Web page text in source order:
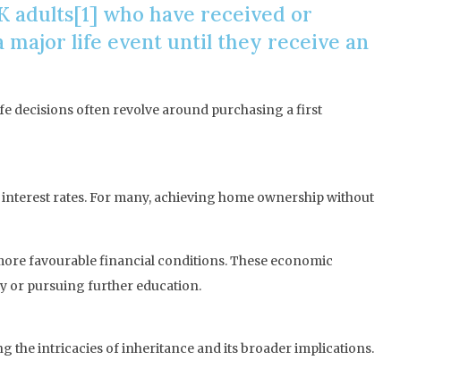
adults[1] who have received or
major life event until they receive an
decisions often revolve around purchasing a first
rates. For many, achieving home ownership without
favourable financial conditions. These economic
or pursuing further education.
the intricacies of inheritance and its broader implications.